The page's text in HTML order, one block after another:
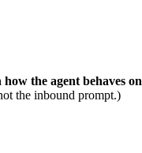
the agent behaves
the inbound prompt.)